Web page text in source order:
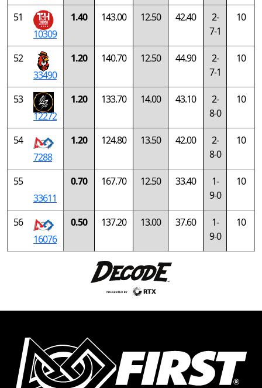
51
10309
1.40 143.00 12.50 42.40
2-
7-1
10
52
33490
1.20 140.70 12.50 44.90
2-
7-1
10
53
12272
1.20 133.70 14.00 43.10
2-
8-0
10
54
7288
1.20 124.80 13.50 42.00
2-
8-0
10
55
33611
0.70 167.70 12.50 33.40
1-
9-0
10
56
16076
0.50 137.20 13.00 37.60
1-
9-0
10